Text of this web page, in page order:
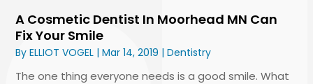
A Cosmetic Dentist In Moorhead MN Can
Fix Your Smile
ByELLIOT VOGEL |Mar 14, 2019 |Dentistry
The one thing everyone needs is a good smile. What